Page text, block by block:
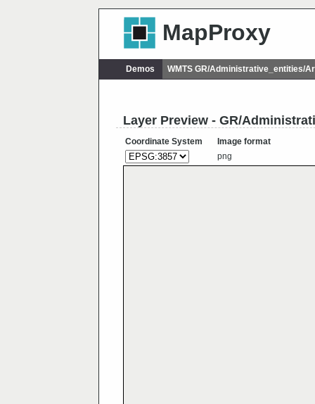
MapProxy
Demos WMTS GR/Administrative_entities/
Layer Preview - GR/
Coordinate System
Image format
png